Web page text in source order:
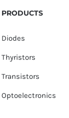
PRODUCTS
Diodes
Thyristors
Transistors
Optoelectronics